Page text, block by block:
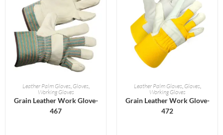
READ MORE
Leather Palm Gloves, Gloves,
Working Gloves
Grain Leather Work Glove-
467
READ MORE
Leather Palm Gloves, Gloves,
Working Gloves
Grain Leather Work Glove-
472